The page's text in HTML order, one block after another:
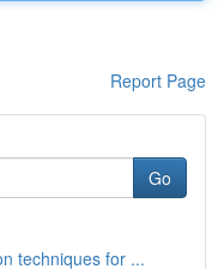
Report Page
Go
techniques for ...